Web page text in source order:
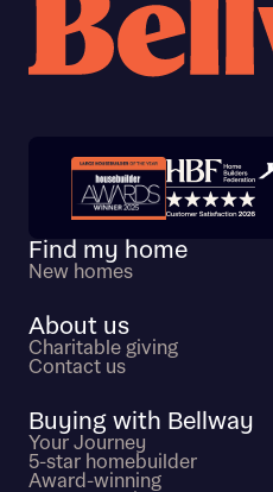
Find my home
New homes
About us
Charitable giving
Contact us
Buying with Bellway
Your Journey
5-star homebuilder
Award-winning